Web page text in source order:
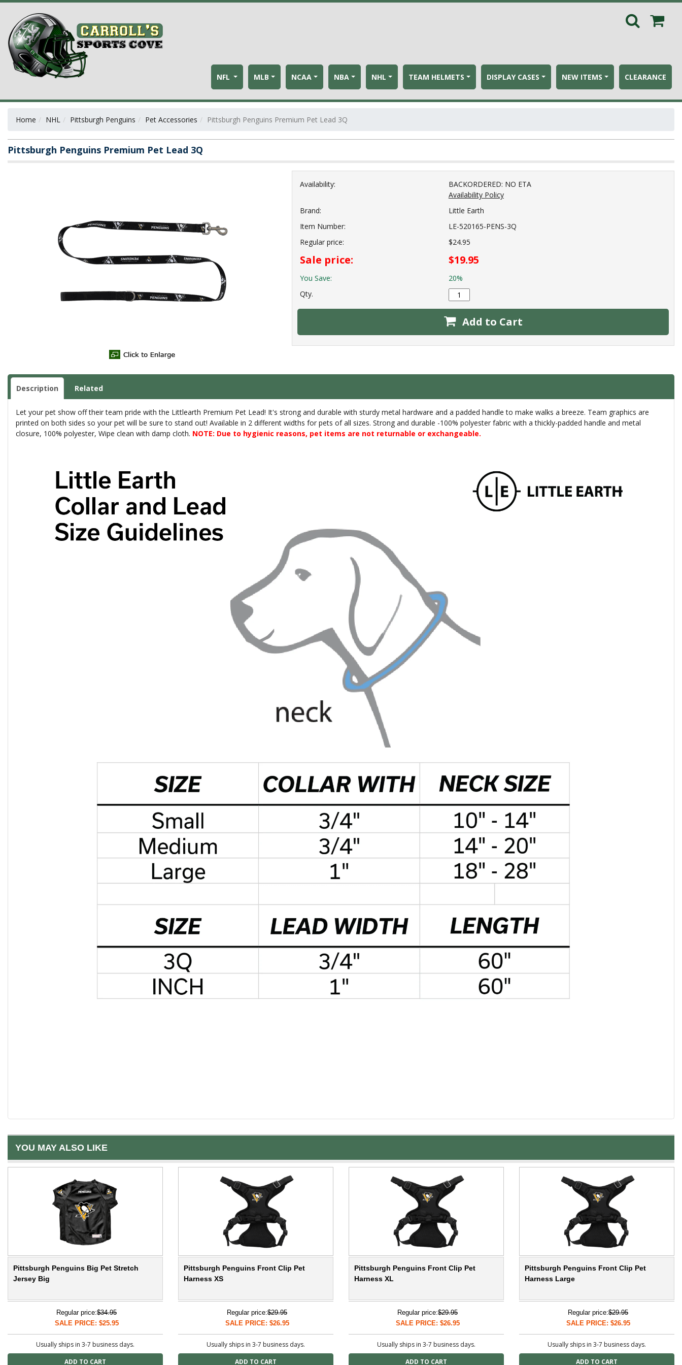
NFL MLB NCAA NBA NHL TEAM HELMETS DISPLAY CASES NEW ITEMS CLEARANCE
Home NHL Pittsburgh Penguins Pet Accessories Pittsburgh Penguins Premium Pet Lead 3Q
Pittsburgh Penguins Premium Pet Lead 3Q
Availability:
BACKORDERED: NO ETA
Availability Policy
Brand:
Little Earth
Item Number:
LE-520165-PENS-3Q
Regular price:
$24.95
Sale price: $19.95
You Save:
20%
Qty.
Add to Cart
Description Related
Let your pet show off their team pride with the Littlearth Premium Pet Lead! It's strong and durable with sturdy metal hardware and a padded handle to make walks a breeze. Team graphics are
printed on both sides so your pet will be sure to stand out! Available in 2 different widths for pets of all sizes. Strong and durable -100% polyester fabric with a thickly-padded handle and metal
closure, 100% polyester, Wipe clean with damp cloth. NOTE: Due to hygienic reasons, pet items are not returnable or exchangeable.
YOU MAY ALSO LIKE
Pittsburgh Penguins Big Pet Stretch
Jersey Big
Regular price:$34.95
SALE PRICE: $25.95
Usually ships in 3-7 business days.
Pittsburgh Penguins Front Clip Pet
Harness XS
Regular price:$29.95
SALE PRICE: $26.95
Usually ships in 3-7 business days.
Pittsburgh Penguins Front Clip Pet
Harness XL
Regular price:$29.95
SALE PRICE: $26.95
Usually ships in 3-7 business days.
Pittsburgh Penguins Front Clip Pet
Harness Large
Regular price:$29.95
SALE PRICE: $26.95
Usually ships in 3-7 business days.